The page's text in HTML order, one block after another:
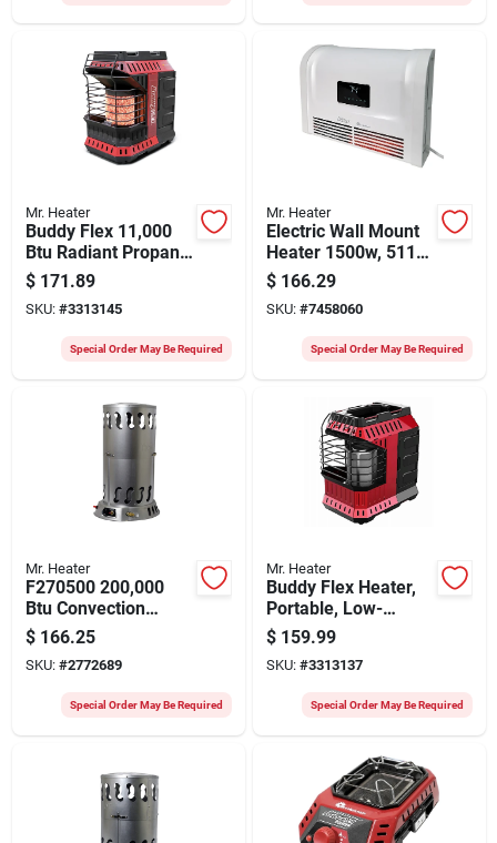
Mr. Heater
Buddy Flex 11,000
Btu Radiant Propane
Portable Heater, 300
Sq Ft Heating Area
$ 171.89
SKU: #3313145
Special Order May Be Required
Mr. Heater
Electric Wall Mount
Heater 1500w, 5118
Btu, Adjustable
Thermostat
$ 166.29
SKU: #7458060
Special Order May Be Required
Mr. Heater
F270500 200,000
Btu Convection
Propane Heater For
5000 Sq. Ft.
$ 166.25
SKU: #2772689
Special Order May Be Required
Mr. Heater
Buddy Flex Heater,
Portable, Low-
pressure, 11k Btus
$ 159.99
SKU: #3313137
Special Order May Be Required